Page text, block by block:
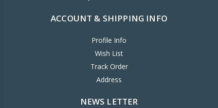
ACCOUNT & SHIPPING INFO
Profile Info
Wish List
Track Order
Address
NEWS LETTER